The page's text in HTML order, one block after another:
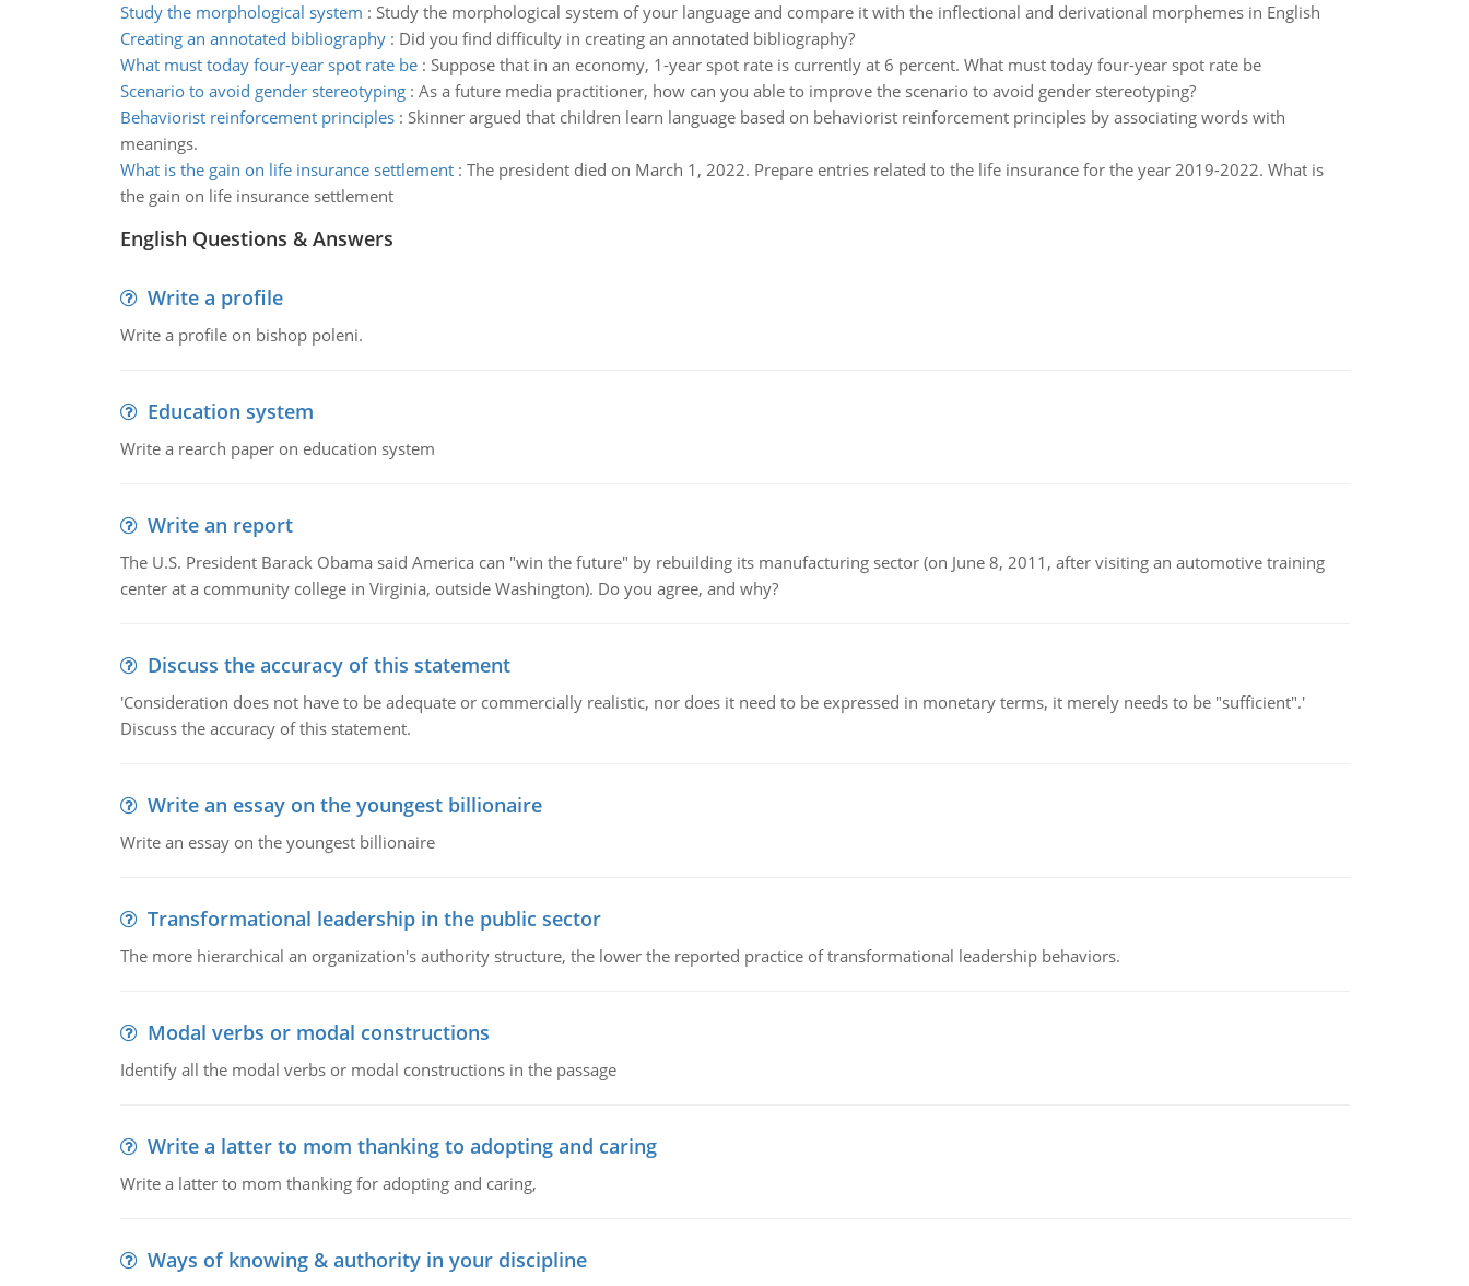
Study the morphological system : Study the morphological system of your language and compare it with the inflectional and derivational morphemes in English
Creating an annotated bibliography: Did you find difficulty in creating an annotated bibliography?
What must today four-year spot rate be: Suppose that in an economy, 1-year spot rate is currently at 6 percent. What must today four-year spot rate be
Scenario to avoid gender stereotyping: As a future media practitioner, how can you able to improve the scenario to avoid gender stereotyping?
Behaviorist reinforcement principles: Skinner argued that children learn language based on behaviorist reinforcement principles by associating words with
meanings.
What is the gain on life insurance settlement: The president died on March 1, 2022. Prepare entries related to the life insurance for the year 2019-2022. What is
the gain on life insurance settlement
English Questions & Answers
Write a profile
Write a profile on bishop poleni.
Education system
Write a rearch paper on education system
Write an report
The U.S. President Barack Obama said America can "win the future" by rebuilding its manufacturing sector (on June 8, 2011, after visiting an automotive training
center at a community college in Virginia, outside Washington). Do you agree, and why?
Discuss the accuracy of this statement
'Consideration does not have to be adequate or commercially realistic, nor does it need to be expressed in monetary terms, it merely needs to be "sufficient".'
Discuss the accuracy of this statement.
Write an essay on the youngest billionaire
Write an essay on the youngest billionaire
Transformational leadership in the public sector
The more hierarchical an organization's authority structure, the lower the reported practice of transformational leadership behaviors.
Modal verbs or modal constructions
Identify all the modal verbs or modal constructions in the passage
Write a latter to mom thanking to adopting and caring
Write a latter to mom thanking for adopting and caring,
Ways of knowing & authority in your discipline